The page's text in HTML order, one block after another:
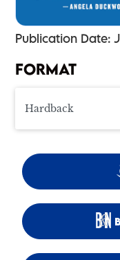
Publication Date:
FORMAT